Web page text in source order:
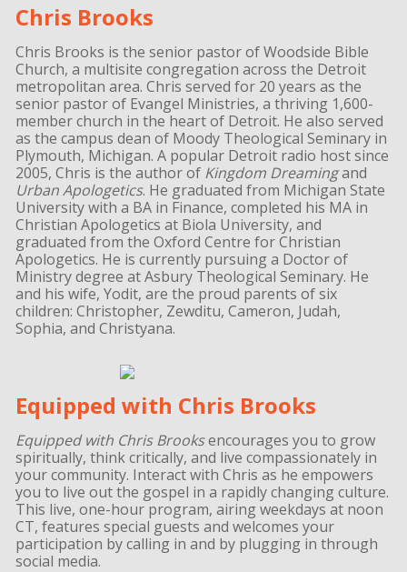
Chris Brooks
Chris Brooks is the senior pastor of Woodside Bible
Church, a multisite congregation across the Detroit
metropolitan area. Chris served for 20 years as the
senior pastor of Evangel Ministries, a thriving 1,600-
member church in the heart of Detroit. He also served
as the campus dean of Moody Theological Seminary in
Plymouth, Michigan. A popular Detroit radio host since
2005, Chris is the author of Kingdom Dreamingand
Urban Apologetics. He graduated from Michigan State
University with a BA in Finance, completed his MA in
Christian Apologetics at Biola University, and
graduated from the Oxford Centre for Christian
Apologetics. He is currently pursuing a Doctor of
Ministry degree at Asbury Theological Seminary. He
and his wife, Yodit, are the proud parents of six
children: Christopher, Zewditu, Cameron, Judah,
Sophia, and Christyana.
Equipped with Chris Brooks
Equipped with Chris Brooksencourages you to grow
spiritually, think critically, and live compassionately in
your community. Interact with Chris as he empowers
you to live out the gospel in a rapidly changing culture.
This live, one-hour program, airing weekdays at noon
CT, features special guests and welcomes your
participation by calling in and by plugging in through
social media.